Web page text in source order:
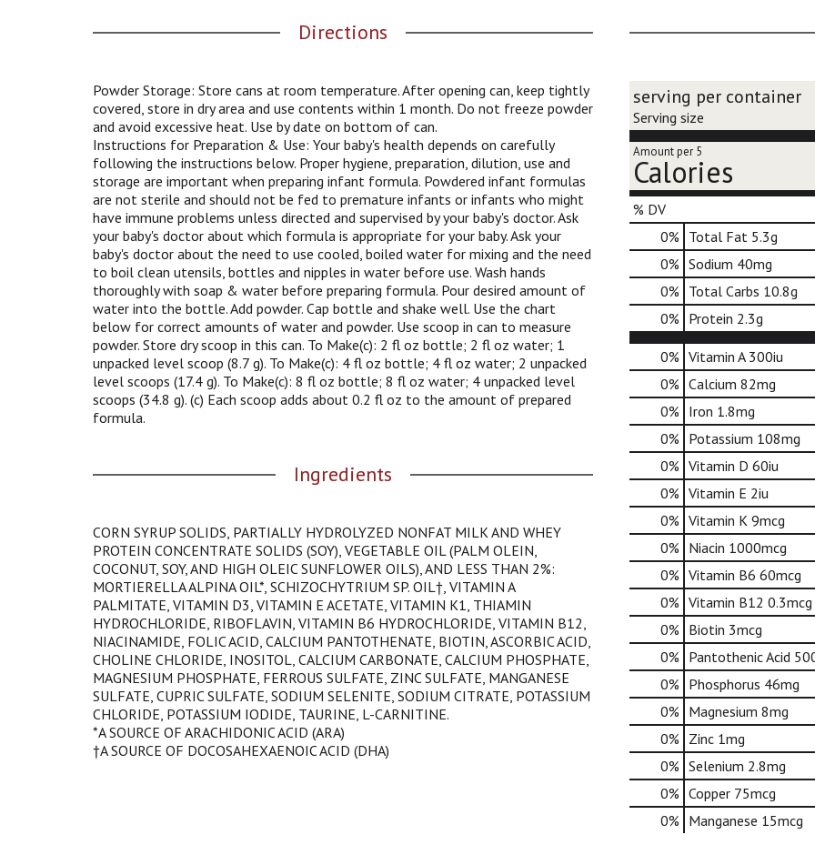
a
,
o
r
j
u
m
p
t
o
a
i
t
e
m
w
i
t
h
t
i
m
d
o
t
s
.
Directions
Powder Storage: Store cans at room temperature. After opening can, keep tightly
covered, store in dry area and use contents within 1 month. Do not freeze powder
and avoid excessive heat. Use by date on bottom of can.
Instructions for Preparation & Use: Your baby's health depends on carefully
following the instructions below. Proper hygiene, preparation, dilution, use and
storage are important when preparing infant formula. Powdered infant formulas
are not sterile and should not be fed to premature infants or infants who might
have immune problems unless directed and supervised by your baby's doctor. Ask
your baby's doctor about which formula is appropriate for your baby. Ask your
baby's doctor about the need to use cooled, boiled water for mixing and the need
to boil clean utensils, bottles and nipples in water before use. Wash hands
thoroughly with soap & water before preparing formula. Pour desired amount of
water into the bottle. Add powder. Cap bottle and shake well. Use the chart
below for correct amounts of water and powder. Use scoop in can to measure
powder. Store dry scoop in this can. To Make(c): 2 fl oz bottle; 2 fl oz water; 1
unpacked level scoop (8.7 g). To Make(c): 4 fl oz bottle; 4 fl oz water; 2 unpacked
level scoops (17.4 g). To Make(c): 8 fl oz bottle; 8 fl oz water; 4 unpacked level
scoops (34.8 g). (c) Each scoop adds about 0.2 fl oz to the amount of prepared
formula.
Ingredients
CORN SYRUP SOLIDS, PARTIALLY HYDROLYZED NONFAT MILK AND WHEY
PROTEIN CONCENTRATE SOLIDS (SOY), VEGETABLE OIL (PALM OLEIN,
COCONUT, SOY, AND HIGH OLEIC SUNFLOWER OILS), AND LESS THAN 2%:
MORTIERELLA ALPINA OIL*, SCHIZOCHYTRIUM SP. OIL†, VITAMIN A
PALMITATE, VITAMIN D3, VITAMIN E ACETATE, VITAMIN K1, THIAMIN
HYDROCHLORIDE, RIBOFLAVIN, VITAMIN B6 HYDROCHLORIDE, VITAMIN B12,
NIACINAMIDE, FOLIC ACID, CALCIUM PANTOTHENATE, BIOTIN, ASCORBIC ACID,
CHOLINE CHLORIDE, INOSITOL, CALCIUM CARBONATE, CALCIUM PHOSPHATE,
MAGNESIUM PHOSPHATE, FERROUS SULFATE, ZINC SULFATE, MANGANESE
SULFATE, CUPRIC SULFATE, SODIUM SELENITE, SODIUM CITRATE, POTASSIUM
CHLORIDE, POTASSIUM IODIDE, TAURINE, L-CARNITINE.
*A SOURCE OF ARACHIDONIC ACID (ARA)
†A SOURCE OF DOCOSAHEXAENOIC ACID (DHA)
serving per container
Serving size
Amount per 5
Calories
% DV
0% Total Fat 5.3g
0% Sodium 40mg
0% Total Carbs 10.8g
0% Protein 2.3g
0% Vitamin A300iu
0% Calcium 82mg
0% Iron 1.8mg
0% Potassium 108mg
0% Vitamin D 60iu
0% Vitamin E 2iu
0% Vitamin K 9mcg
0% Niacin 1000mcg
0% Vitamin B6 60mcg
0% Vitamin B12 0.3mcg
0% Biotin 3mcg
0% Pantothenic Acid
0% Phosphorus 46mg
0% Magnesium 8mg
0% Zinc 1mg
0% Selenium 2.8mg
0% Copper 75mcg
0% Manganese 15mcg